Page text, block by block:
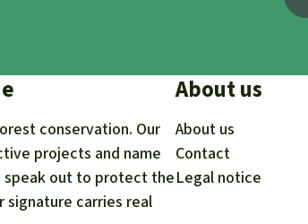
conservation. Our
projects and name
out to protect the
signature carries real
About us
About us
Contact
Legal notice